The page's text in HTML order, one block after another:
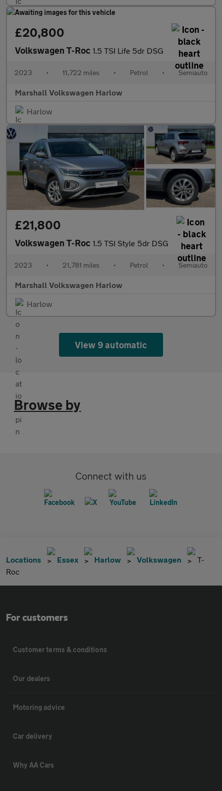
£20,800
Volkswagen T-Roc 1.5 TSI Life 5dr DSG
2023 • 11,722 miles • Petrol • Semiauto
Marshall Volkswagen Harlow
Harlow
£21,800
Volkswagen T-Roc 1.5 TSI Style 5dr DSG
2023 • 21,781 miles • Petrol • Semiauto
Marshall Volkswagen Harlow
Harlow
View 9 automatic
Browse by
Connect with us
Locations Essex Harlow Volkswagen
T-
Roc
For customers
Customer terms & conditions
Our dealers
Motoring advice
Car delivery
Why AA Cars